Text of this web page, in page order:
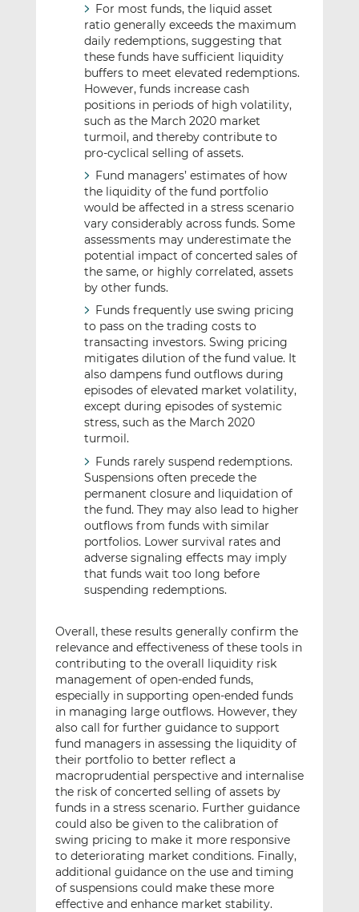
For most funds, the liquid asset
ratio generally exceeds the maximum
daily redemptions, suggesting that
these funds have sufficient liquidity
buffers to meet elevated redemptions.
However, funds increase cash
positions in periods of high volatility,
such as the March 2020 market
turmoil, and thereby contribute to
pro-cyclical selling of assets.
Fund managers’ estimates of how
the liquidity of the fund portfolio
would be affected in a stress scenario
vary considerably across funds. Some
assessments may underestimate the
potential impact of concerted sales of
the same, or highly correlated, assets
by other funds.
Funds frequently use swing pricing
to pass on the trading costs to
transacting investors. Swing pricing
mitigates dilution of the fund value. It
also dampens fund outflows during
episodes of elevated market volatility,
except during episodes of systemic
stress, such as the March 2020
turmoil.
Funds rarely suspend redemptions.
Suspensions often precede the
permanent closure and liquidation of
the fund. They may also lead to higher
outflows from funds with similar
portfolios. Lower survival rates and
adverse signaling effects may imply
that funds wait too long before
suspending redemptions.
Overall, these results generally confirm the
relevance and effectiveness of these tools in
contributing to the overall liquidity risk
management of open-ended funds,
especially in supporting open-ended funds
in managing large outflows. However, they
also call for further guidance to support
fund managers in assessing the liquidity of
their portfolio to better reflect a
macroprudential perspective and internalise
the risk of concerted selling of assets by
funds in a stress scenario. Further guidance
could also be given to the calibration of
swing pricing to make it more responsive
to deteriorating market conditions. Finally,
additional guidance on the use and timing
of suspensions could make these more
effective and enhance market stability.